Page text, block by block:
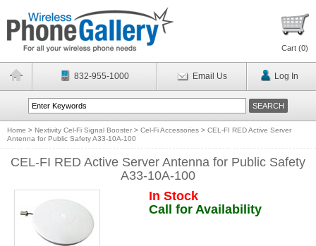
Cart (0)
832-955-1000 Email Us Log In
Home > Nextivity Cel-Fi Signal Booster > Cel-Fi Accessories > CEL-FI RED Active Server
Antenna for Public Safety A33-10A-100
CEL-FI RED Active Server Antenna for Public Safety
A33-10A-100
In Stock
Call for Availability